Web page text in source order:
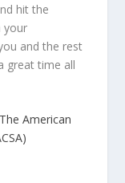
hit the
your
and the rest
great time all
The American